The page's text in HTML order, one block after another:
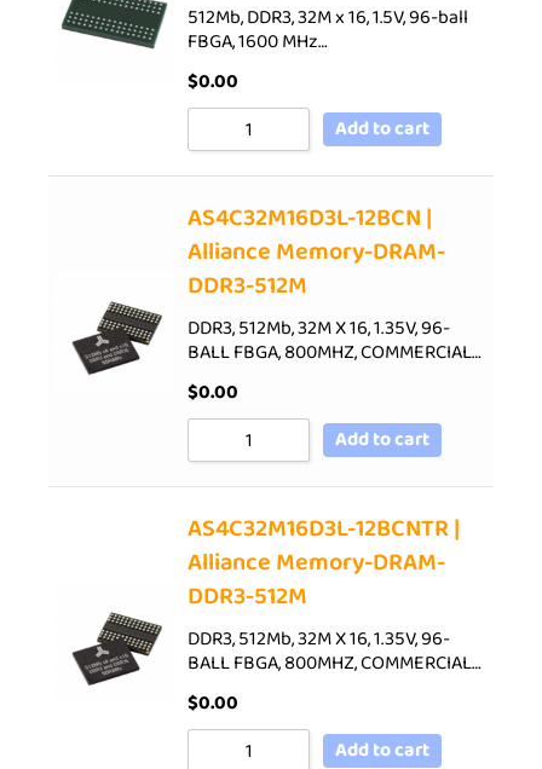
512Mb, DDR3, 32M x 16, 1.5V, 96-ball
FBGA, 1600 MHz…
$0.00
Add to cart
AS4C32M16D3L-12BCN |
Alliance Memory-DRAM-
DDR3-512M
DDR3, 512Mb, 32M X 16, 1.35V, 96-
BALL FBGA, 800MHZ, COMMERCIAL…
$0.00
Add to cart
AS4C32M16D3L-12BCNTR |
Alliance Memory-DRAM-
DDR3-512M
DDR3, 512Mb, 32M X 16, 1.35V, 96-
BALL FBGA, 800MHZ, COMMERCIAL…
$0.00
Add to cart